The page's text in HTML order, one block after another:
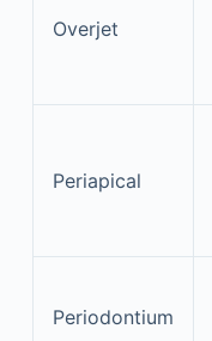
Overjet
Periapical
Periodontium